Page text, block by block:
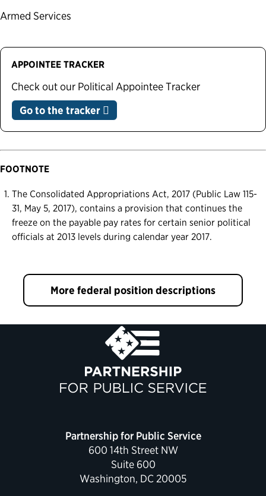
Armed Services
APPOINTEE TRACKER
Check out our Political Appointee Tracker
Go to the tracker
FOOTNOTE
The Consolidated Appropriations Act, 2017 (Public Law 115-
31, May 5, 2017), contains a provision that continues the
freeze on the payable pay rates for certain senior political
officials at 2013 levels during calendar year 2017.
More federal position descriptions
Partnership for Public Service
600 14th Street NW
Suite 600
Washington, DC 20005